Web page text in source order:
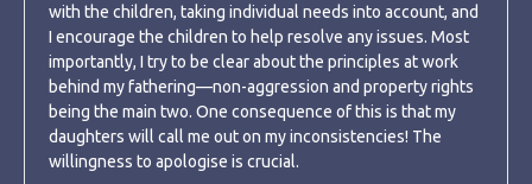
with the children, taking individual needs into account, and
I encourage the children to help resolve any issues. Most
importantly, I try to be clear about the principles at work
behind my fathering—non-aggression and property rights
being the main two. One consequence of this is that my
daughters will call me out on my inconsistencies! The
willingness to apologise is crucial.